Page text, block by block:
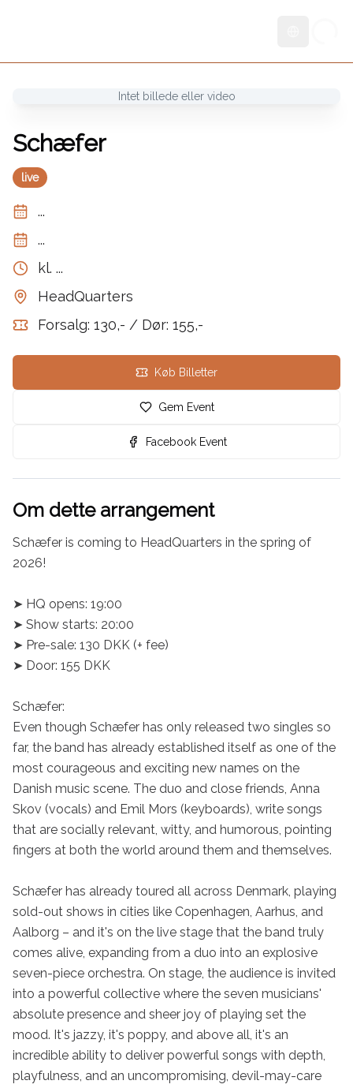
Intet billede eller video
Schæfer
live
...
...
kl. ...
HeadQuarters
Forsalg: 130,- / Dør: 155,-
Køb Billetter
Gem Event
Facebook Event
Om dette arrangement
Schæfer is coming to HeadQuarters in the spring of
2026!
➤ HQ opens: 19:00
➤ Show starts: 20:00
➤ Pre-sale: 130 DKK (+ fee)
➤ Door: 155 DKK
Schæfer:
Even though Schæfer has only released two singles so
far, the band has already established itself as one of the
most courageous and exciting new names on the
Danish music scene. The duo and close friends, Anna
Skov (vocals) and Emil Mors (keyboards), write songs
that are socially relevant, witty, and humorous, pointing
fingers at both the world around them and themselves.
Schæfer has already toured all across Denmark, playing
sold-out shows in cities like Copenhagen, Aarhus, and
Aalborg – and it's on the live stage that the band truly
comes alive, expanding from a duo into an explosive
seven-piece orchestra. On stage, the audience is invited
into a powerful collective where the seven musicians'
absolute presence and sheer joy of playing set the
mood. It's jazzy, it's poppy, and above all, it's an
incredible ability to deliver powerful songs with depth,
playfulness, and an uncompromising, devil-may-care